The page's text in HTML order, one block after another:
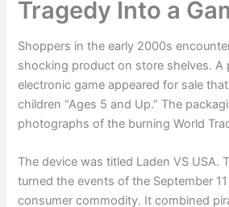
Tragedy Into a
Shoppers in the early 2000s
shocking product on store shelves. A
electronic game appeared for sale
children “Ages 5 and Up.” The
photographs of the burning World
The device was titled Laden VS USA.
turned the events of the September
consumer commodity. It combined